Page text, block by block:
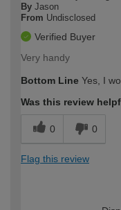
By Jason
From Undisclosed
Verified Buyer
Very handy
Bottom Line Yes, I
Was this review
0 0
Flag this review